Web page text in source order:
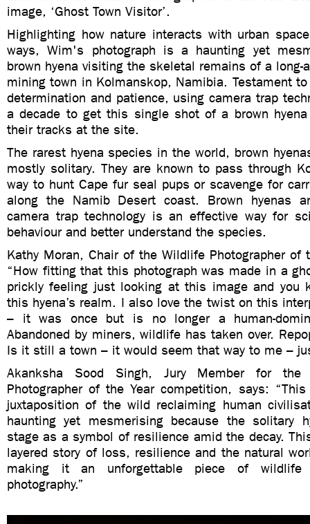
image, ‘Ghost Town Visitor’.
Highlighting how nature interacts with urban
ways, Wim's photograph is a haunting yet
brown hyena visiting the skeletal remains of a long-
mining town in Kolmanskop, Namibia. Testament to
determination and patience, using camera trap
a decade to get this single shot of a brown
their tracks at the site.
The rarest hyena species in the world, brown
mostly solitary. They are known to pass through
way to hunt Cape fur seal pups or scavenge for
along the Namib Desert coast. Brown hyenas
camera trap technology is an effective way for
behaviour and better understand the species.
Kathy Moran, Chair of the Wildlife Photographer of
“How fitting that this photograph was made in a
prickly feeling just looking at this image and you
this hyena’s realm. I also love the twist on this
– it was once but is no longer a human-
Abandoned by miners, wildlife has taken over.
Is it still a town – it would seem that way to me –
Akanksha Sood Singh, Jury Member for the
Photographer of the Year competition, says:
juxtaposition of the wild reclaiming human
haunting yet mesmerising because the solitary
stage as a symbol of resilience amid the decay.
layered story of loss, resilience and the natural
making it an unforgettable piece of wildlife
photography.”